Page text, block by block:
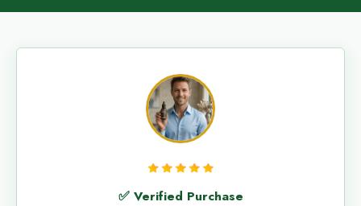
✅ Verified Purchase